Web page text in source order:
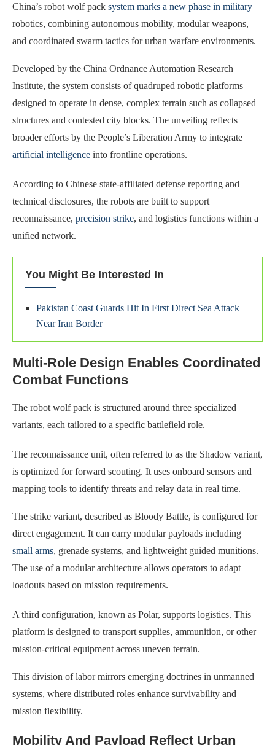
China’s robot wolf pack system marks a new phase in military
robotics, combining autonomous mobility, modular weapons,
and coordinated swarm tactics for urban warfare environments.
Developed by the China Ordnance Automation Research
Institute, the system consists of quadruped robotic platforms
designed to operate in dense, complex terrain such as collapsed
structures and contested city blocks. The unveiling reflects
broader efforts by the People’s Liberation Army to integrate
artificial intelligence into frontline operations.
According to Chinese state-affiliated defense reporting and
technical disclosures, the robots are built to support
reconnaissance, precision strike, and logistics functions within a
unified network.
You Might Be Interested In
Pakistan Coast Guards Hit In First Direct Sea Attack
Near Iran Border
Multi-Role Design Enables Coordinated
Combat Functions
The robot wolf pack is structured around three specialized
variants, each tailored to a specific battlefield role.
The reconnaissance unit, often referred to as the Shadow variant,
is optimized for forward scouting. It uses onboard sensors and
mapping tools to identify threats and relay data in real time.
The strike variant, described as Bloody Battle, is configured for
direct engagement. It can carry modular payloads including
small arms, grenade systems, and lightweight guided munitions.
The use of a modular architecture allows operators to adapt
loadouts based on mission requirements.
A third configuration, known as Polar, supports logistics. This
platform is designed to transport supplies, ammunition, or other
mission-critical equipment across uneven terrain.
This division of labor mirrors emerging doctrines in unmanned
systems, where distributed roles enhance survivability and
mission flexibility.
Mobility And Payload Reflect Urban